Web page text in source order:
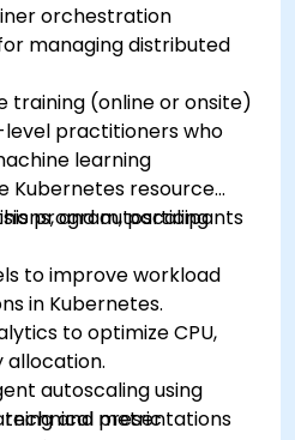
orchestration
managing distributed
training (online or onsite)
practitioners who
learning
Kubernetes resource
and autoscaling
program, participants
to improve workload
in Kubernetes.
to optimize CPU,
allocation.
autoscaling using
and metric
presentations